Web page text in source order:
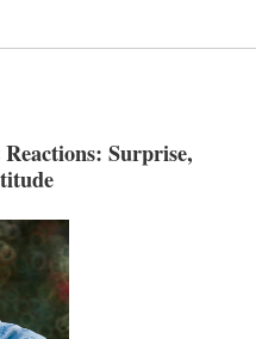
Surprise,